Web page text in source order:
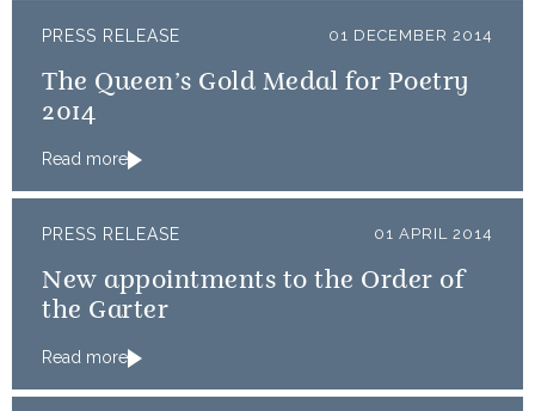
PRESS RELEASE 01 DECEMBER 2014
The Queen’s Gold Medal for Poetry
2014
Read more
PRESS RELEASE 01 APRIL 2014
New appointments to the Order of
the Garter
Read more